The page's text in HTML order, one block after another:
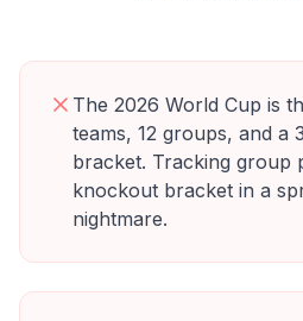
The 2026 World Cup is
teams, 12 groups, and a
bracket. Tracking group
knockout bracket in a
nightmare.